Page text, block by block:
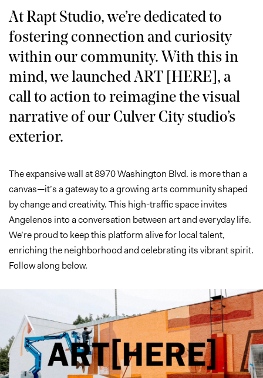
At Rapt Studio, we’re dedicated to
fostering connection and curiosity
within our community. With this in
mind, we launched ART [HERE], a
call to action to reimagine the visual
narrative of our Culver City studio’s
exterior.
The expansive wall at 8970 Washington Blvd. is more than a
canvas—it’s a gateway to a growing arts community shaped
by change and creativity. This high-traffic space invites
Angelenos into a conversation between art and everyday life.
We’re proud to keep this platform alive for local talent,
enriching the neighborhood and celebrating its vibrant spirit.
Follow along below.